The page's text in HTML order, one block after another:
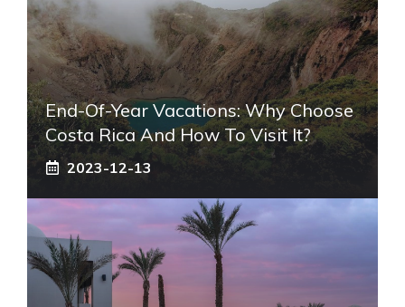
End-Of-Year Vacations: Why Choose
Costa Rica And How To Visit It?
2023-12-13